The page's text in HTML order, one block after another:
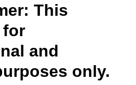
This
and
only.